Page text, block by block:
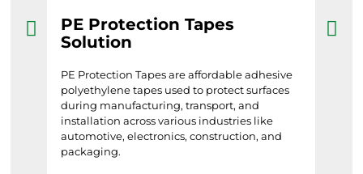
PE Protection Tapes
Solution
PE Protection Tapes are affordable adhesive
polyethylene tapes used to protect surfaces
during manufacturing, transport, and
installation across various industries like
automotive, electronics, construction, and
packaging.